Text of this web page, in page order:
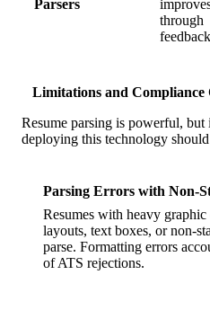
Parsers
through
feedback
Limitations and Compliance
Resume parsing is powerful,
deploying this technology
Parsing Errors with Non-
Resumes with heavy
layouts, text boxes, or non-
parse. Formatting errors
of ATS rejections.